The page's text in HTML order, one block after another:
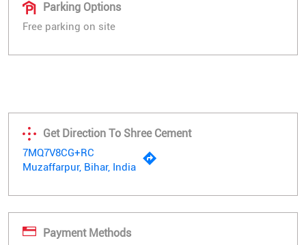
Parking Options
Free parking on site
Get Direction To Shree Cement
7MQ7V8CG+RC
Muzaffarpur, Bihar, India
Payment Methods